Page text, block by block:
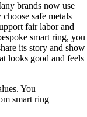
brands now use
safe metals
fair labor and
smart ring, you
its story and show
looks good and feels
You
smart ring